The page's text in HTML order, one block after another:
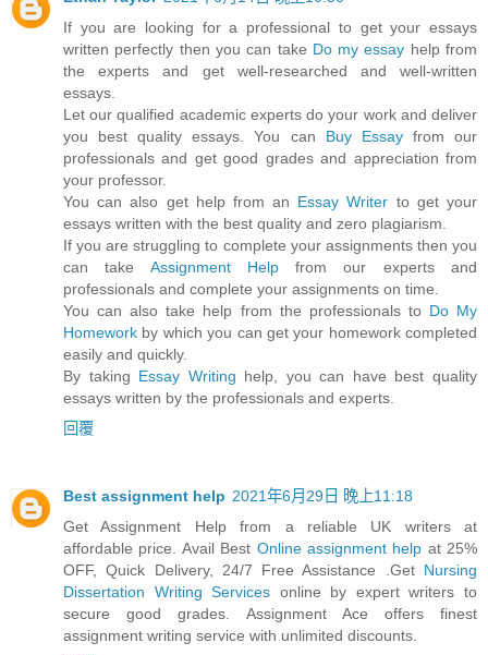
If you are looking for a professional to get your essays
written perfectly then you can take Do my essay help from
the experts and get well-researched and well-written
essays.
Let our qualified academic experts do your work and deliver
you best quality essays. You can Buy Essayfrom our
professionals and get good grades and appreciation from
your professor.
You can also get help from an Essay Writer to get your
essays written with the best quality and zero plagiarism.
If you are struggling to complete your assignments then you
can take Assignment Helpfrom our experts and
professionals and complete your assignments on time.
You can also take help from the professionals to Do My
Homework by which you can get your homework completed
easily and quickly.
By taking Essay Writing help, you can have best quality
essays written by the professionals and experts.
回覆
Best assignment help 2021年6月29日 晚上11:18
Get Assignment Help from a reliable UK writers at
affordable price. Avail Best Online assignment help at 25%
OFF, Quick Delivery, 24/7 Free Assistance .Get Nursing
Dissertation Writing Services online by expert writers to
secure good grades. Assignment Ace offers finest
assignment writing service with unlimited discounts.